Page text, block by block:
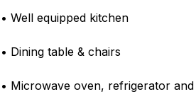
• Well equipped kitchen
• Dining table & chairs
• Microwave oven, refrigerator